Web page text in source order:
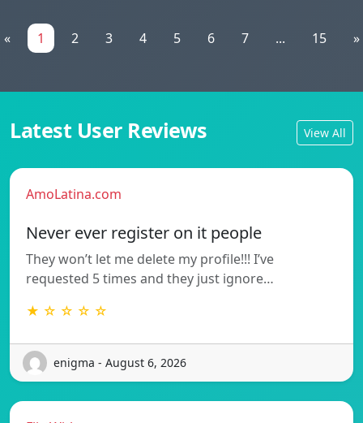
« 1 2 3 4 5 6 7 ... 15 »
Latest User Reviews View All
AmoLatina.com
Never ever register on it people
They won’t let me delete my profile!!! I’ve
requested 5 times and they just ignore…
★ ☆ ☆ ☆ ☆
enigma - August 6, 2026